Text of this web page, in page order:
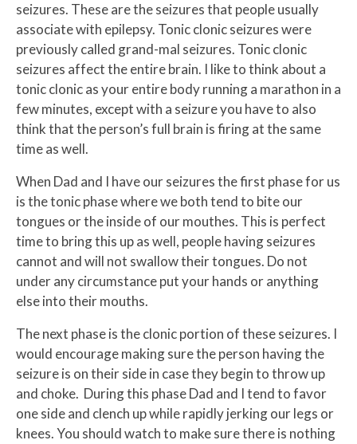
seizures. These are the seizures that people usually
associate with epilepsy. Tonic clonic seizures were
previously called grand-mal seizures. Tonic clonic
seizures affect the entire brain. I like to think about a
tonic clonic as your entire body running a marathon in a
few minutes, except with a seizure you have to also
think that the person’s full brain is firing at the same
time as well.
When Dad and I have our seizures the first phase for us
is the tonic phase where we both tend to bite our
tongues or the inside of our mouthes. This is perfect
time to bring this up as well, people having seizures
cannot and will not swallow their tongues. Do not
under any circumstance put your hands or anything
else into their mouths.
The next phase is the clonic portion of these seizures. I
would encourage making sure the person having the
seizure is on their side in case they begin to throw up
and choke. During this phase Dad and I tend to favor
one side and clench up while rapidly jerking our legs or
knees. You should watch to make sure there is nothing